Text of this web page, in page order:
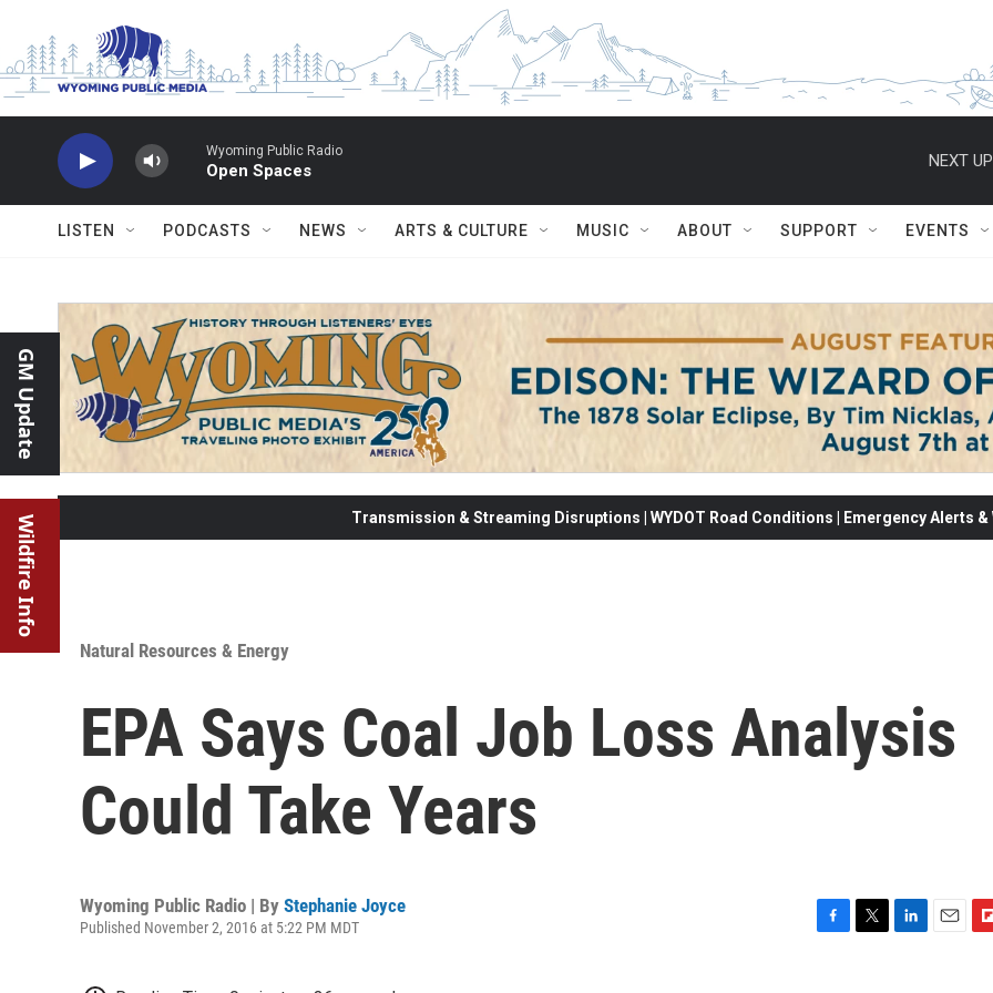
Wyoming Public Radio
Open Spaces
NEXT
LISTEN PODCASTS NEWS ARTS & CULTURE MUSIC ABOUT SUPPORT EVENTS
GM Update
Wildfire Info Transmission & Streaming Disruptions | WYDOT Road Conditions | Emergency Alerts
Natural Resources & Energy
EPA Says Coal Job Loss Analysis
Could Take Years
Wyoming Public Radio | By Stephanie Joyce
Published November 2, 2016 at 5:22 PM MDT